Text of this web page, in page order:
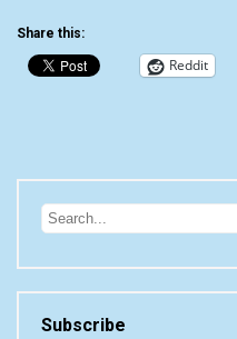
Share this:
Reddit
navigation
Subscribe